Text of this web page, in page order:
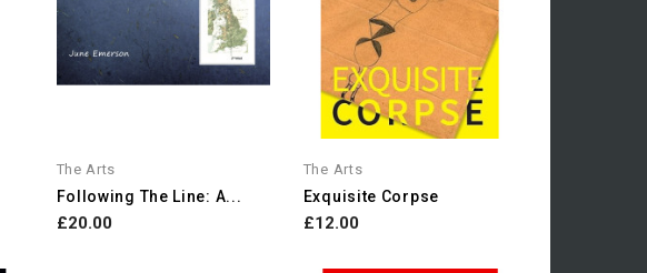
The Arts
Following The Line: A...
£20.00
The Arts
Exquisite Corpse
£12.00